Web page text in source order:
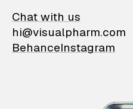
Chat with us
hi@visualpharm.com
BehanceInstagram